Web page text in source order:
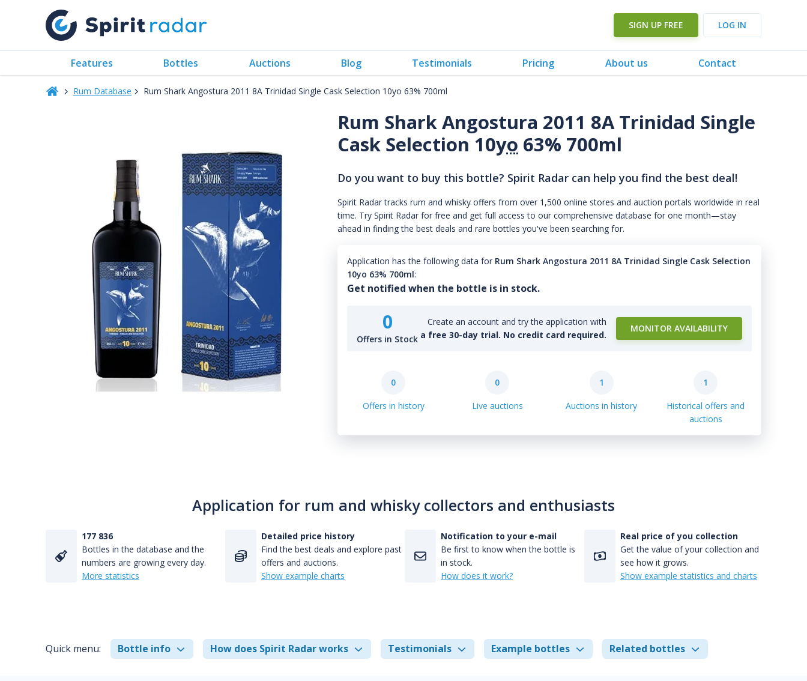
SIGN UP FREE LOG IN
Features Bottles Auctions Blog Testimonials Pricing About us Contact
Rum Database Rum Shark Angostura 2011 8A Trinidad Single Cask Selection 10yo 63% 700ml
Rum Shark Angostura 2011 8A Trinidad Single
Cask Selection 10yo 63% 700ml
Do you want to buy this bottle? Spirit Radar can help you find the best deal!
Spirit Radar tracks rum and whisky offers from over 1,500 online stores and auction portals worldwide in real
time. Try Spirit Radar for free and get full access to our comprehensive database for one month—stay
ahead in finding the best deals and rare bottles you've been searching for.
Application has the following data for Rum Shark Angostura 2011 8A Trinidad Single Cask Selection
10yo 63% 700ml:
Get notified when the bottle is in stock.
0
Offers in Stock
Create an account and try the application with
a free 30-day trial. No credit card required.
MONITOR AVAILABILITY
0
Offers in history
0
Live auctions
1
Auctions in history
1
Historical offers and
auctions
Application for rum and whisky collectors and enthusiasts
177 836
Bottles in the database and the
numbers are growing every day.
More statistics
Detailed price history
Find the best deals and explore past
offers and auctions.
Show example charts
Notification to your e-mail
Be first to know when the bottle is
in stock.
How does it work?
Real price of you collection
Get the value of your collection and
see how it grows.
Show example statistics and charts
Quick menu: Bottle info How does Spirit Radar works Testimonials Example bottles Related bottles